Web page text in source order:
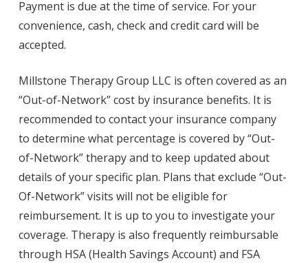
Payment is due at the time of service. For your
convenience, cash, check and credit card will be
accepted.
Millstone Therapy Group LLC is often covered as an
“Out-of-Network” cost by insurance benefits. It is
recommended to contact your insurance company
to determine what percentage is covered by “Out-
of-Network” therapy and to keep updated about
details of your specific plan. Plans that exclude “Out-
Of-Network” visits will not be eligible for
reimbursement. It is up to you to investigate your
coverage. Therapy is also frequently reimbursable
through HSA (Health Savings Account) and FSA